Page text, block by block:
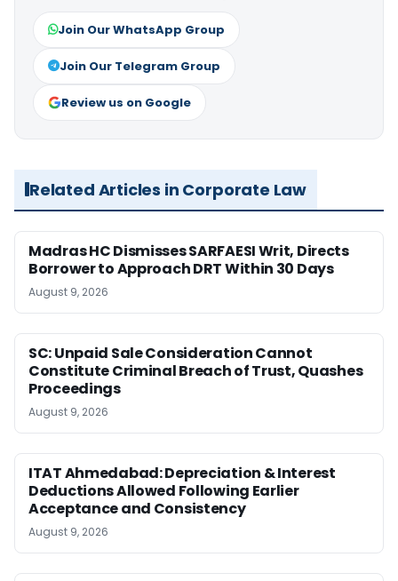
Join Our WhatsApp Group
Join Our Telegram Group
Review us on Google
Related Articles in Corporate Law
Madras HC Dismisses SARFAESI Writ, Directs
Borrower to Approach DRT Within 30 Days
August 9, 2026
SC: Unpaid Sale Consideration Cannot
Constitute Criminal Breach of Trust, Quashes
Proceedings
August 9, 2026
ITAT Ahmedabad: Depreciation & Interest
Deductions Allowed Following Earlier
Acceptance and Consistency
August 9, 2026